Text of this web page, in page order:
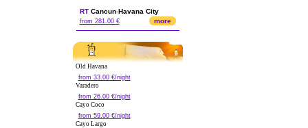
RT Cancun-Havana City
from 281.00 € more
Old Havana
from 33.00 €/night
Varadero
from 26.00 €/night
Cayo Coco
from 59.00 €/night
Cayo Largo